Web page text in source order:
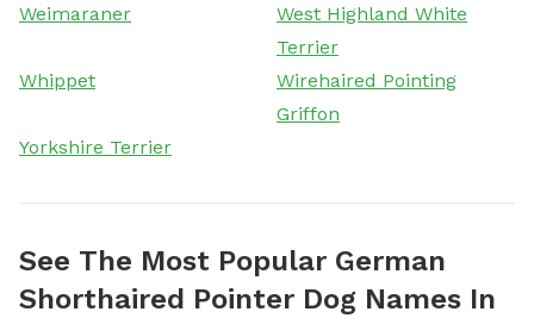
Weimaraner
West Highland White
Terrier
Whippet
Wirehaired Pointing
Griffon
Yorkshire Terrier
See The Most Popular German
Shorthaired Pointer Dog Names In